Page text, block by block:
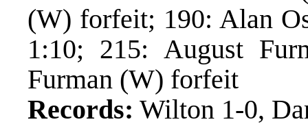
(W) forfeit; 190: Alan
1:10; 215: August
Furman (W) forfeit
Records: Wilton 1-0,